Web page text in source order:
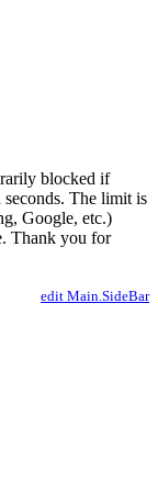
blocked if
seconds. The limit is
Google, etc.)
Thank you for
edit Main.SideBar